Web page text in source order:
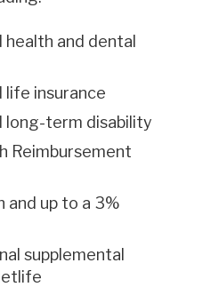
health and dental
life insurance
long-term disability
Reimbursement
and up to a 3%
supplemental